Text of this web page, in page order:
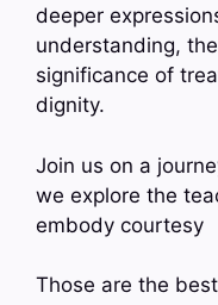
deeper
understanding,
significance of
dignity.
Join us on a
we explore the
embody courtesy
Those are the